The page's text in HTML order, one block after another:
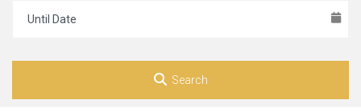
Search